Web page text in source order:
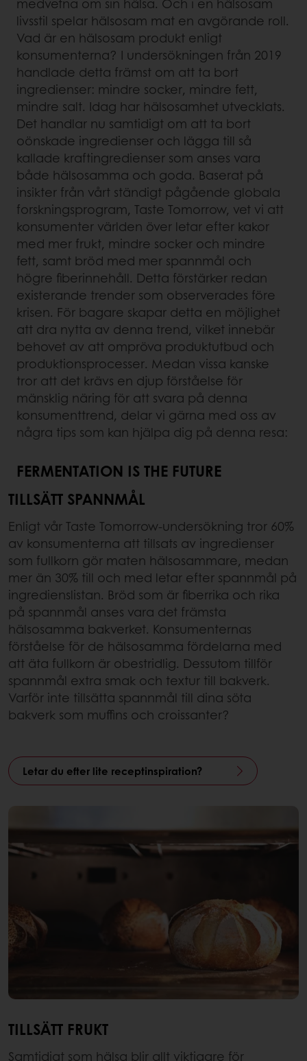
livsstil spelar hälsosam mat en avgörande roll.
Vad är en hälsosam produkt enligt
konsumenterna? I undersökningen från 2019
handlade detta främst om att ta bort
ingredienser: mindre socker, mindre fett,
mindre salt. Idag har hälsosamhet utvecklats.
Det handlar nu samtidigt om att ta bort
oönskade ingredienser och lägga till så
kallade kraftingredienser som anses vara
både hälsosamma och goda. Baserat på
insikter från vårt ständigt pågående globala
forskningsprogram, Taste Tomorrow, vet vi att
konsumenter världen över letar efter kakor
med mer frukt, mindre socker och mindre
fett, samt bröd med mer spannmål och
högre fiberinnehåll. Detta förstärker redan
existerande trender som observerades före
krisen. För bagare skapar detta en möjlighet
att dra nytta av denna trend, vilket innebär
behovet av att ompröva produktutbud och
produktionsprocesser. Medan vissa kanske
tror att det krävs en djup förståelse för
mänsklig näring för att svara på denna
konsumenttrend, delar vi gärna med oss av
några tips som kan hjälpa dig på denna resa:
FERMENTATION IS THE FUTURE
TILLSÄTT SPANNMÅL
Enligt vår Taste Tomorrow-undersökning tror 60%
av konsumenterna att tillsats av ingredienser
som fullkorn gör maten hälsosammare, medan
mer än 30% till och med letar efter spannmål på
ingredienslistan. Bröd som är fiberrika och rika
på spannmål anses vara det främsta
hälsosamma bakverket. Konsumenternas
förståelse för de hälsosamma fördelarna med
att äta fullkorn är obestridlig. Dessutom tillför
spannmål extra smak och textur till bakverk.
Varför inte tillsätta spannmål till dina söta
bakverk som muffins och croissanter?
Letar du efter lite receptinspiration?
TILLSÄTT FRUKT
Samtidigt som hälsa blir allt viktigare för